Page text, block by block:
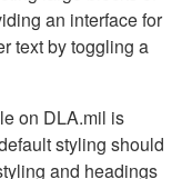
an interface for
text by toggling a
on DLA.mil is
styling should
and headings